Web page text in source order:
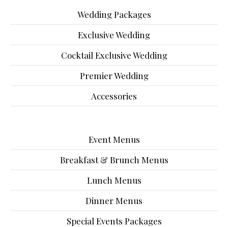
Wedding Packages
Exclusive Wedding
Cocktail Exclusive Wedding
Premier Wedding
Accessories
Event Menus
Breakfast & Brunch Menus
Lunch Menus
Dinner Menus
Special Events Packages